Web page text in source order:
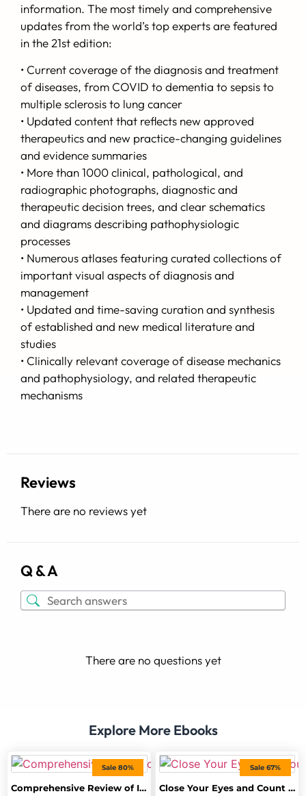
information. The most timely and comprehensive
updates from the world’s top experts are featured
in the 21st edition:
• Current coverage of the diagnosis and treatment
of diseases, from COVID to dementia to sepsis to
multiple sclerosis to lung cancer
• Updated content that reflects new approved
therapeutics and new practice-changing guidelines
and evidence summaries
• More than 1000 clinical, pathological, and
radiographic photographs, diagnostic and
therapeutic decision trees, and clear schematics
and diagrams describing pathophysiologic
processes
• Numerous atlases featuring curated collections of
important visual aspects of diagnosis and
management
• Updated and time-saving curation and synthesis
of established and new medical literature and
studies
• Clinically relevant coverage of disease mechanics
and pathophysiology, and related therapeutic
mechanisms
Reviews
There are no reviews yet
Q & A
There are no questions yet
Explore More Ebooks
Sale 80%
Comprehensive Review of Infectious Diseases 1st Edition
Sale 67%
Close Your Eyes and Count to 10: A Dark Psychological Thriller of Deadly Games on a Remote Island